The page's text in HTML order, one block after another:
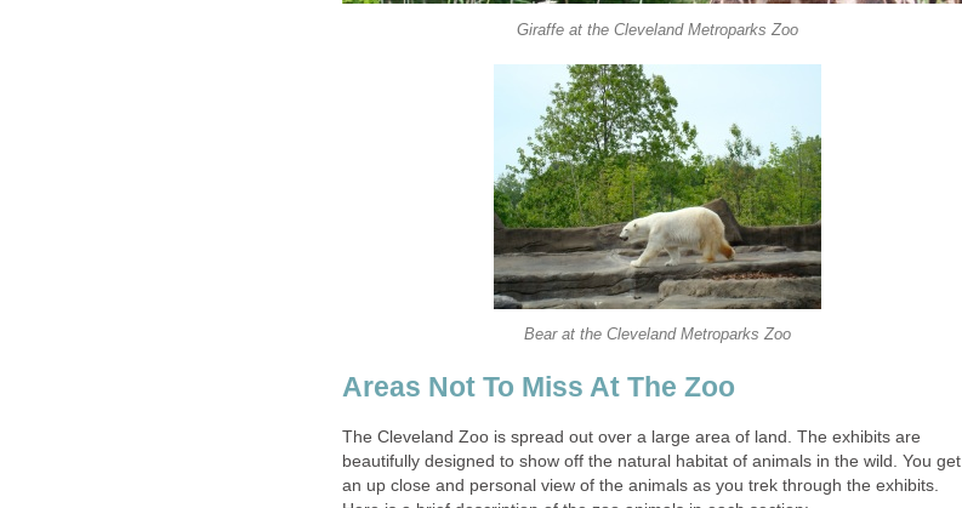
The Cleveland Zoo is spread out over a large area of land. The exhibits are
beautifully designed to show off the natural habitat of animals in the wild. You get